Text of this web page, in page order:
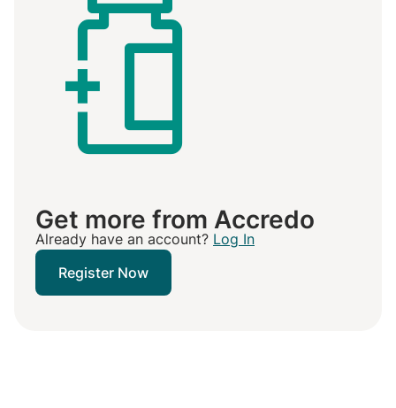
Get more from Accredo
Already have an account? Log In
Register Now